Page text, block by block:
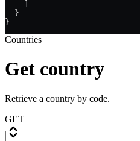
  }
}
Countries
Get country
Retrieve a country by code.
GET